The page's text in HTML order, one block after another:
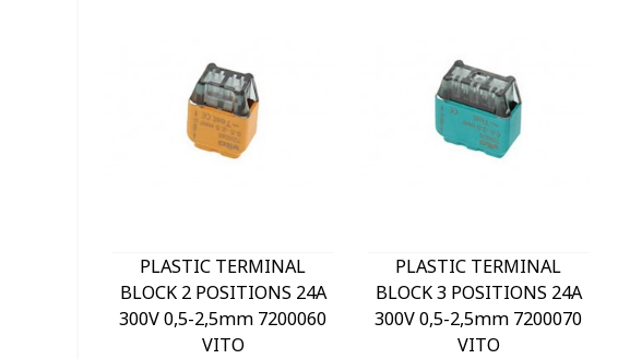
PLASTIC TERMINAL
BLOCK 2 POSITIONS 24A
300V 0,5-2,5mm 7200060
VITO
PLASTIC TERMINAL
BLOCK 3 POSITIONS 24A
300V 0,5-2,5mm 7200070
VITO